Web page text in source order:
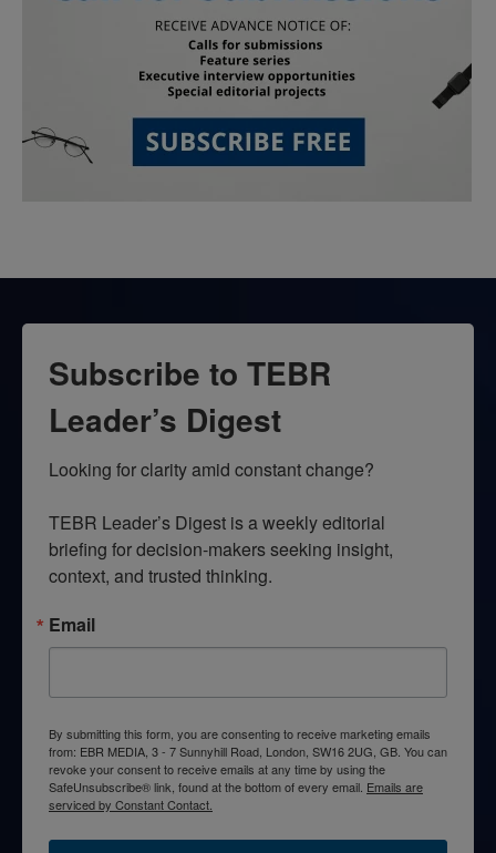
Subscribe to TEBR
Leader’s Digest
Looking for clarity amid constant change?
TEBR Leader’s Digest is a weekly editorial
briefing for decision-makers seeking insight,
context, and trusted thinking.
Email
By submitting this form, you are consenting to receive marketing emails
from: EBR MEDIA, 3 - 7 Sunnyhill Road, London, SW16 2UG, GB. You can
revoke your consent to receive emails at any time by using the
SafeUnsubscribe® link, found at the bottom of every email. Emails are
serviced by Constant Contact.